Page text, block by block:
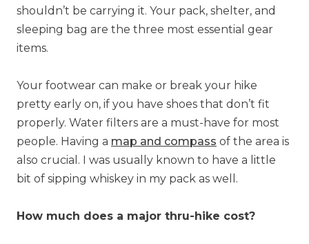
shouldn’t be carrying it. Your pack, shelter, and
sleeping bag are the three most essential gear
items.
Your footwear can make or break your hike
pretty early on, if you have shoes that don’t fit
properly. Water filters are a must-have for most
people. Having a map and compass of the area is
also crucial. I was usually known to have a little
bit of sipping whiskey in my pack as well.
How much does a major thru-hike cost?